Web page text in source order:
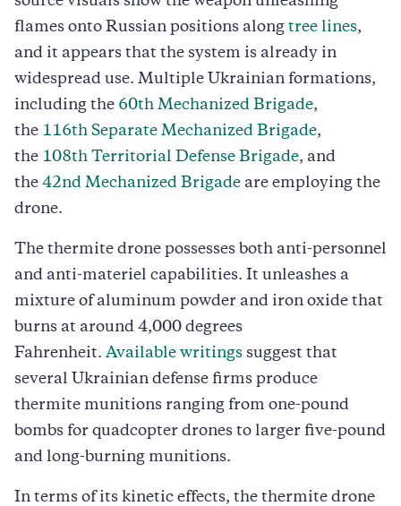
flames onto Russian positions along tree lines,
and it appears that the system is already in
widespread use. Multiple Ukrainian formations,
including the 60th Mechanized Brigade,
the 116th Separate Mechanized Brigade,
the 108th Territorial Defense Brigade, and
the 42nd Mechanized Brigade are employing the
drone.
The thermite drone possesses both anti-personnel
and anti-materiel capabilities. It unleashes a
mixture of aluminum powder and iron oxide that
burns at around 4,000 degrees
Fahrenheit. Available writings suggest that
several Ukrainian defense firms produce
thermite munitions ranging from one-pound
bombs for quadcopter drones to larger five-pound
and long-burning munitions.
In terms of its kinetic effects, the thermite drone